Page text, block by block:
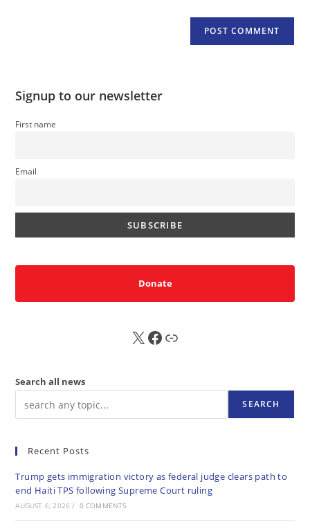
Signup to our newsletter
First name
Email
Donate
X FB Sub
Search all news
SEARCH
Recent Posts
Trump gets immigration victory as federal judge clears path to
end Haiti TPS following Supreme Court ruling
AUGUST 6, 2026 / 0 COMMENTS